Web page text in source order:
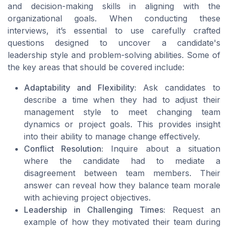
and decision-making skills in aligning with the
organizational goals. When conducting these
interviews, it’s essential to use carefully crafted
questions designed to uncover a candidate's
leadership style and problem-solving abilities. Some of
the key areas that should be covered include:
Adaptability and Flexibility: Ask candidates to
describe a time when they had to adjust their
management style to meet changing team
dynamics or project goals. This provides insight
into their ability to manage change effectively.
Conflict Resolution: Inquire about a situation
where the candidate had to mediate a
disagreement between team members. Their
answer can reveal how they balance team morale
with achieving project objectives.
Leadership in Challenging Times: Request an
example of how they motivated their team during